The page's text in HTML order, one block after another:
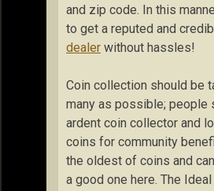
and zip code. In this
to get a reputed and
dealer without hassles!
Coin collection should be
many as possible; people
ardent coin collector and
coins for community
the oldest of coins and
a good one here. The